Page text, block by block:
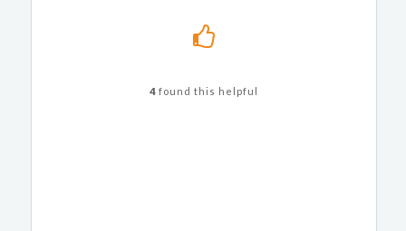
4 found this helpful